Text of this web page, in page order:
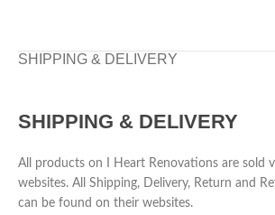
SHIPPING & DELIVERY
SHIPPING & DELIVERY
All products on I Heart Renovations are sold
websites. All Shipping, Delivery, Return and
can be found on their websites.